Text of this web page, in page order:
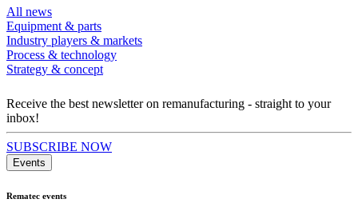
All news
Equipment & parts
Industry players & markets
Process & technology
Strategy & concept
Receive the best newsletter on remanufacturing - straight to your
inbox!
SUBSCRIBE NOW
Events
Rematec events